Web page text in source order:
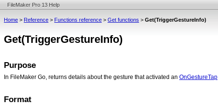
FileMaker Pro 13 Help
Home > Reference > Functions reference > Get functions > Get(TriggerGestureInfo)
Get(TriggerGestureInfo)
Purpose
In FileMaker Go, returns details about the gesture that activated an OnGestureTap
Format